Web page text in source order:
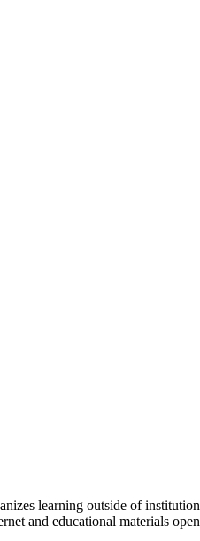
learning outside of
and educational materials